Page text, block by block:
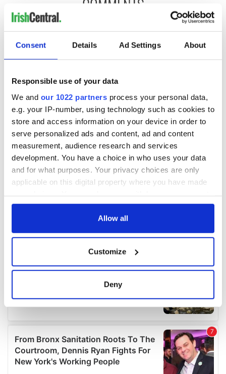
Consent Details Ad Settings About
Responsible use of your data
We and our 1022 partners process your personal data,
e.g. your IP-number, using technology such as cookies to
store and access information on your device in order to
serve personalized ads and content, ad and content
measurement, audience research and services
development. You have a choice in who uses your data
and for what purposes. Your privacy choices are only
applicable on this digital property where you have made
any time from the Cookie Declaration or by clicking on
Collect information about your geographical
location which can be accurate to within several
details section.
We use cookies to personalise content and ads, to
provide social media features and to analyse our traffic.
Allow all
Customize
Deny
COMMENTS